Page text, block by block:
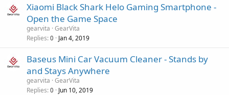
Xiaomi Black Shark Helo Gaming Smartphone -
Open the Game Space
gearvita GearVita
Replies 0 Jan 4, 2019
Baseus Mini Car Vacuum Cleaner - Stands by
and Stays Anywhere
gearvita GearVita
Replies 0 Jun 10, 2019